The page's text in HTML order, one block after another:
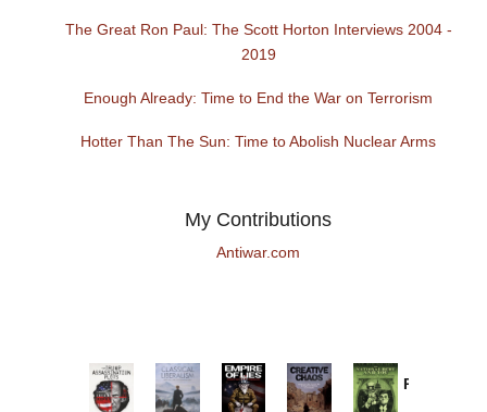
The Great Ron Paul: The Scott Horton Interviews 2004 -
2019
Enough Already: Time to End the War on Terrorism
Hotter Than The Sun: Time to Abolish Nuclear Arms
My Contributions
Antiwar.com
Provoked: